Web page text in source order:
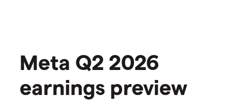
Meta Q2 2026
earnings preview